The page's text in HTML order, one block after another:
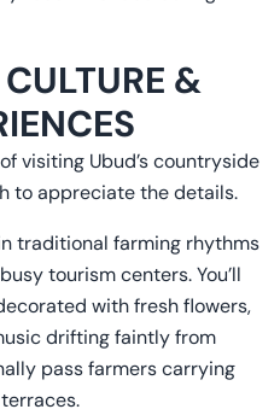
&
visiting Ubud’s countryside
to appreciate the details.
traditional farming rhythms
tourism centers. You’ll
with fresh flowers,
drifting faintly from
pass farmers carrying